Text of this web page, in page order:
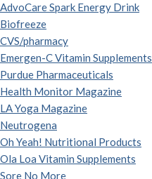
AdvoCare Spark Energy Drink
Biofreeze
CVS/pharmacy
Emergen-C Vitamin Supplements
Purdue Pharmaceuticals
Health Monitor Magazine
LA Yoga Magazine
Neutrogena
Oh Yeah! Nutritional Products
Ola Loa Vitamin Supplements
Sore No More